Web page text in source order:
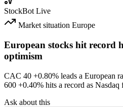
StockBot Live
Market situation Europe
European stocks hit record
optimism
CAC 40 +0.80% leads a European
600 +0.40% hits a record as Nasdaq
Ask about this